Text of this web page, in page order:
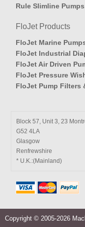
Rule Slimline Pumps
FloJet Products
FloJet Marine
FloJet Industrial
FloJet Air Driven
FloJet Pressure
FloJet Pump Filters
Block 57, Unit 3, 23
G52 4LA
Glasgow
Renfrewshire
* U.K.:(Mainland)
Copyright © 2005-2026